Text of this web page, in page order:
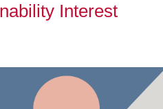
Interest